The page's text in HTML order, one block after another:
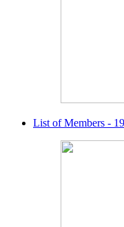
List of Members -